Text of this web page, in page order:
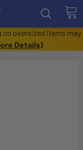
on oversized items may
Details)